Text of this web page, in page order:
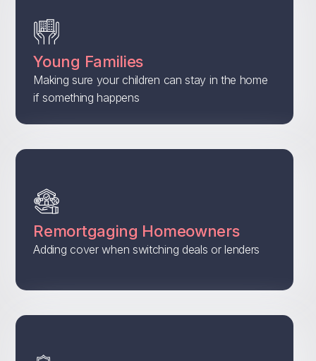
Young Families
Making sure your children can stay in the home
if something happens
Remortgaging Homeowners
Adding cover when switching deals or lenders